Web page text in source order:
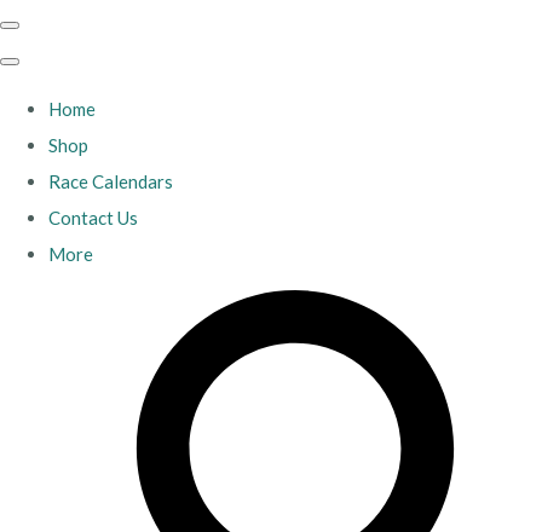
Home
Shop
Race Calendars
Contact Us
More